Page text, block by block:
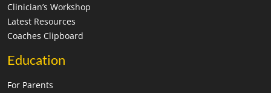
Clinician’s Workshop
Latest Resources
Coaches Clipboard
Education
For Parents